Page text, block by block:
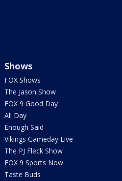
Shows
FOX Shows
The Jason Show
FOX 9 Good Day
All Day
Enough Said
Vikings Gameday Live
The PJ Fleck Show
FOX 9 Sports Now
Taste Buds